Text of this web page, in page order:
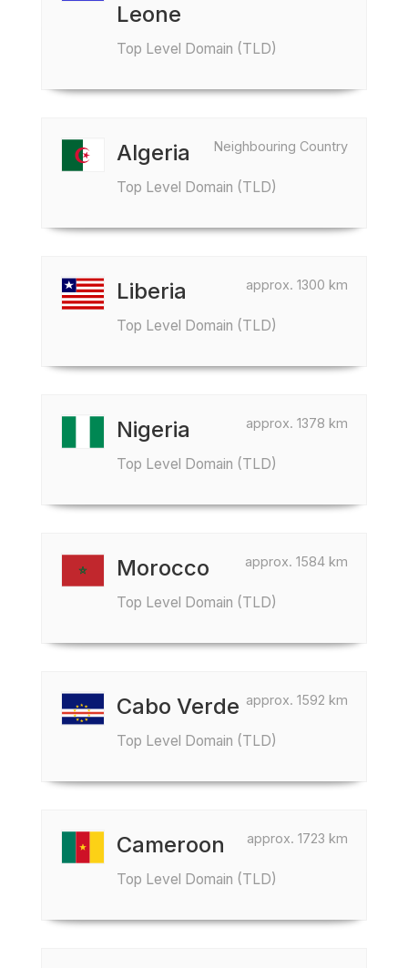
Leone
Top Level Domain (TLD)
Neighbouring Country
Algeria
Top Level Domain (TLD)
approx. 1300 km
Liberia
Top Level Domain (TLD)
approx. 1378 km
Nigeria
Top Level Domain (TLD)
approx. 1584 km
Morocco
Top Level Domain (TLD)
approx. 1592 km
Cabo Verde
Top Level Domain (TLD)
approx. 1723 km
Cameroon
Top Level Domain (TLD)